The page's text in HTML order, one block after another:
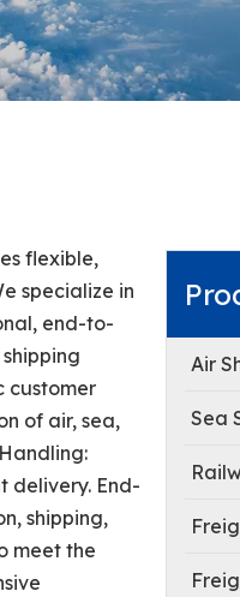
flexible,
specialize in
end-to-
customer
of air, sea,
delivery. End-
shipping,
meet the
Air
Sea